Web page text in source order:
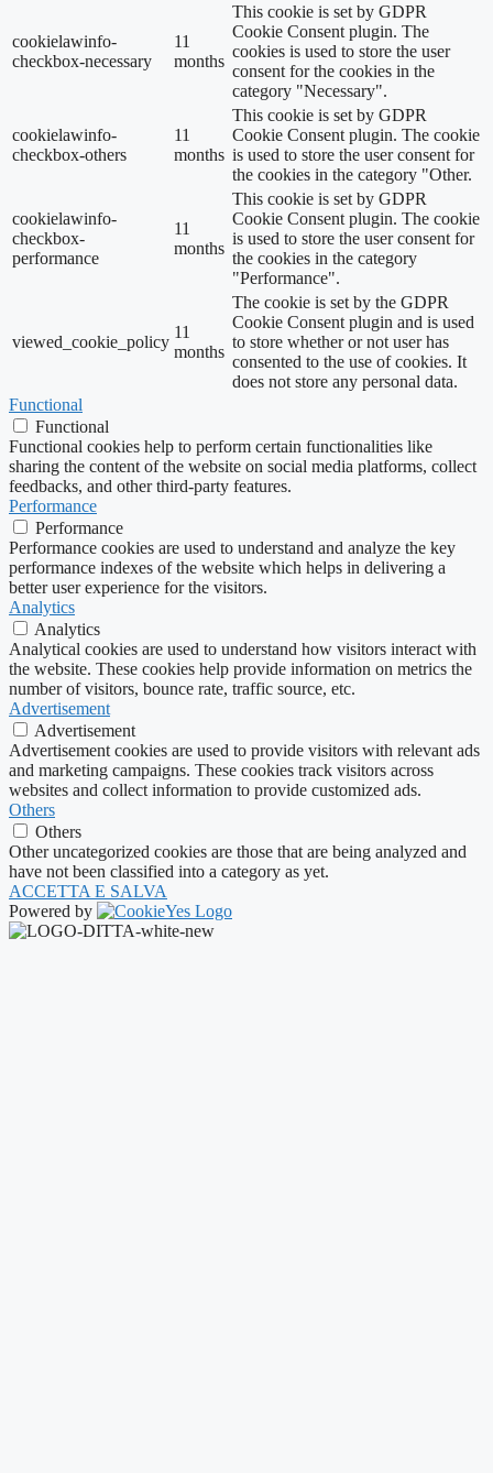
cookielawinfo-
checkbox-necessary
11
months
This cookie is set by GDPR
Cookie Consent plugin. The
cookies is used to store the user
consent for the cookies in the
category "Necessary".
cookielawinfo-
checkbox-others
11
months
This cookie is set by GDPR
Cookie Consent plugin. The cookie
is used to store the user consent for
the cookies in the category "Other.
cookielawinfo-
checkbox-
performance
11
months
This cookie is set by GDPR
Cookie Consent plugin. The cookie
is used to store the user consent for
the cookies in the category
"Performance".
viewed_cookie_policy
11
months
The cookie is set by the GDPR
Cookie Consent plugin and is used
to store whether or not user has
consented to the use of cookies. It
does not store any personal data.
Functional
Functional
Functional cookies help to perform certain functionalities like
sharing the content of the website on social media platforms, collect
feedbacks, and other third-party features.
Performance
Performance
Performance cookies are used to understand and analyze the key
performance indexes of the website which helps in delivering a
better user experience for the visitors.
Analytics
Analytics
Analytical cookies are used to understand how visitors interact with
the website. These cookies help provide information on metrics the
number of visitors, bounce rate, traffic source, etc.
Advertisement
Advertisement
Advertisement cookies are used to provide visitors with relevant ads
and marketing campaigns. These cookies track visitors across
websites and collect information to provide customized ads.
Others
Others
Other uncategorized cookies are those that are being analyzed and
have not been classified into a category as yet.
ACCETTA E SALVA
Powered by